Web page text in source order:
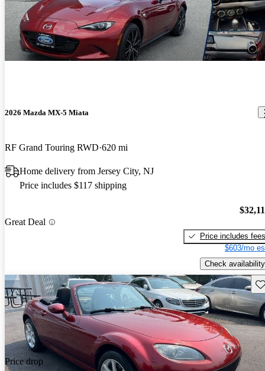
2026 Mazda MX-5 Miata
RF Grand Touring RWD 620 mi
Home delivery from Jersey City, NJ
Price includes $117 shipping
Great Deal
Price includes fees
$603/mo
Check availability
Price drop